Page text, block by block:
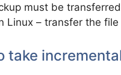
must be
Linux – transfer the file
take